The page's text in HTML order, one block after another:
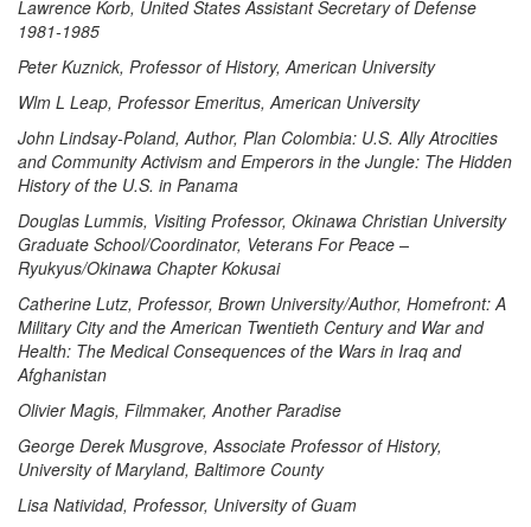
Lawrence Korb, United States Assistant Secretary of Defense
1981-1985
Peter Kuznick, Professor of History, American University
Wlm L Leap, Professor Emeritus, American University
John Lindsay-Poland, Author, Plan Colombia: U.S. Ally Atrocities
and Community Activism and Emperors in the Jungle: The Hidden
History of the U.S. in Panama
Douglas Lummis, Visiting Professor, Okinawa Christian University
Graduate School/Coordinator, Veterans For Peace –
Ryukyus/Okinawa Chapter Kokusai
Catherine Lutz, Professor, Brown University/Author, Homefront: A
Military City and the American Twentieth Century and War and
Health: The Medical Consequences of the Wars in Iraq and
Afghanistan
Olivier Magis, Filmmaker, Another Paradise
George Derek Musgrove, Associate Professor of History,
University of Maryland, Baltimore County
Lisa Natividad, Professor, University of Guam